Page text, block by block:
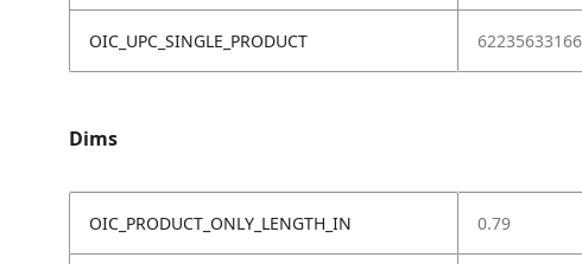
OIC_UPC_SINGLE_PRODUCT
Dims
OIC_PRODUCT_ONLY_LENGTH_IN 0.79